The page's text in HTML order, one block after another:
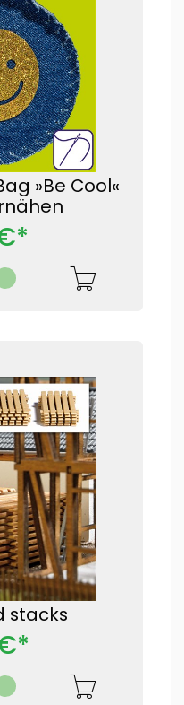
»Be Cool«
stacks